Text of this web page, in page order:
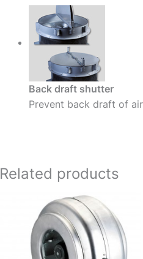
Back draft shutter
Prevent back draft of
Related products